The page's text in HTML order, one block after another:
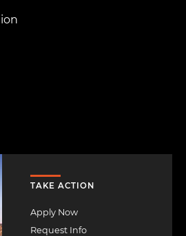
TAKE ACTION
Apply Now
Request Info